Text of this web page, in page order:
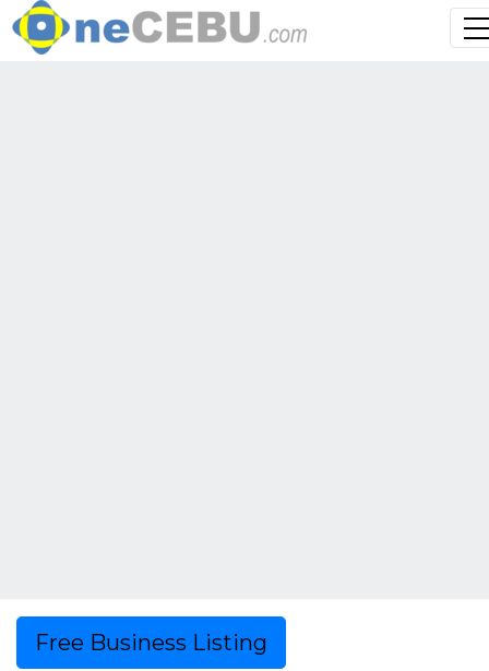
Free Business Listing